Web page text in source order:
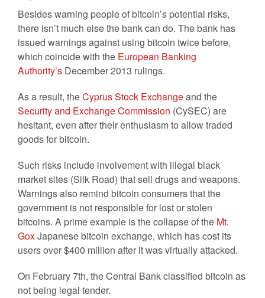
Besides warning people of bitcoin’s potential risks,
there isn’t much else the bank can do. The bank has
issued warnings against using bitcoin twice before,
which coincide with the European Banking
Authority’s December 2013 rulings.
As a result, theCyprus Stock Exchangeand the
Security and Exchange Commission (CySEC) are
hesitant, even after their enthusiasm to allow traded
goods for bitcoin.
Such risks include involvement with illegal black
market sites (Silk Road) that sell drugs and weapons.
Warnings also remind bitcoin consumers that the
government is not responsible for lost or stolen
bitcoins. A prime example is the collapse of the Mt.
GoxJapanese bitcoin exchange, which has cost its
users over $400 million after it was virtually attacked.
On February 7th, the Central Bank classified bitcoin as
not being legal tender.